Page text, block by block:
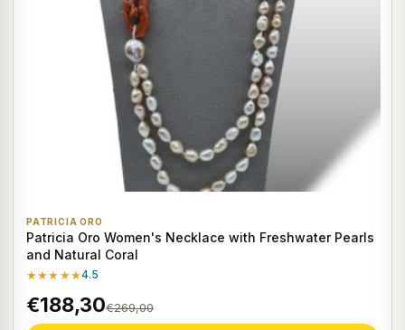
PATRICIA ORO
Patricia Oro Women's Necklace with Freshwater Pearls
and Natural Coral
★★★★★4.5
€188,30€269,00